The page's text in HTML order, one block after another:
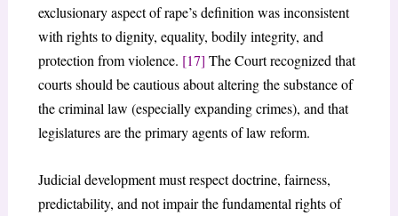
exclusionary aspect of rape’s definition was inconsistent
with rights to dignity, equality, bodily integrity, and
protection from violence. [17] The Court recognized that
courts should be cautious about altering the substance of
the criminal law (especially expanding crimes), and that
legislatures are the primary agents of law reform.
Judicial development must respect doctrine, fairness,
predictability, and not impair the fundamental rights of